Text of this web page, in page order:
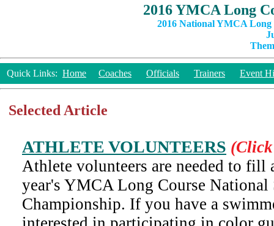
2016 YMCA Long
2016 National YMCA
Quick Links: Home Coaches Officials Trainers Event
Selected Article
ATHLETE VOLUNTEERS
Athlete volunteers are needed to fill
year's YMCA Long Course
Championship. If you have a